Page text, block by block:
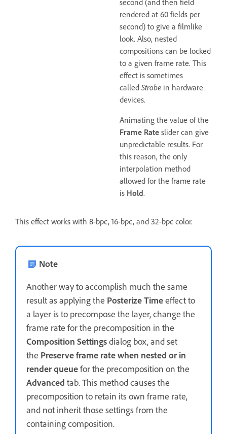
rendered at 60 fields per
second) to give a filmlike
look. Also, nested
compositions can be locked
to a given frame rate. This
effect is sometimes
called Strobe in hardware
devices.
Animating the value of the
Frame Rate slider can give
unpredictable results. For
this reason, the only
interpolation method
allowed for the frame rate
is Hold.
This effect works with 8-bpc, 16-bpc, and 32-bpc color.
Note
Another way to accomplish much the same
result as applying the Posterize Timeeffect to
a layer is to precompose the layer, change the
frame rate for the precomposition in the
Composition Settingsdialog box, and set
the Preserve frame rate when nested or in
render queuefor the precomposition on the
Advanced tab. This method causes the
precomposition to retain its own frame rate,
and not inherit those settings from the
containing composition.